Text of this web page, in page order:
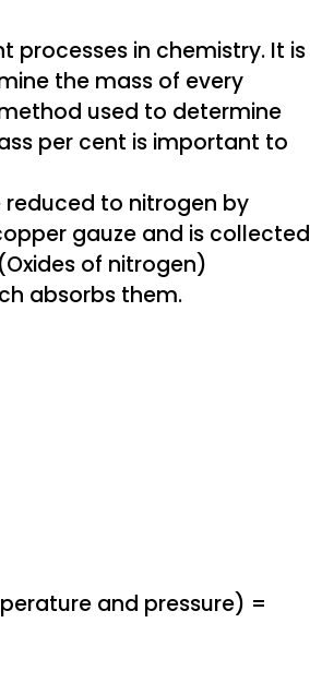
reduced to nitrogen by
gauze and is collected
of nitrogen)
absorbs them.
and pressure) =